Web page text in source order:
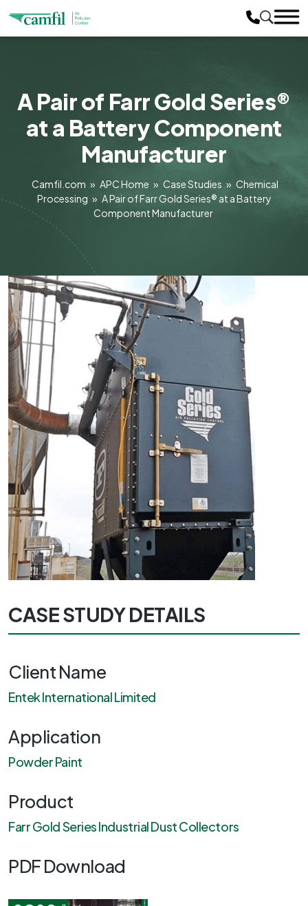
A Pair of Farr Gold Series®
at a Battery Component
Manufacturer
Camfil.com » APC Home » Case Studies » Chemical
Processing » A Pair of Farr Gold Series® at a Battery
Component Manufacturer
CASE STUDY DETAILS
Client Name
Entek International Limited
Application
Powder Paint
Product
Farr Gold Series Industrial Dust Collectors
PDF Download